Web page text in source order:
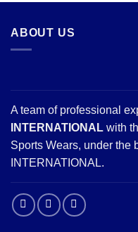
ABOUT US
A team of professional
INTERNATIONAL with
Sports Wears, under the
INTERNATIONAL.